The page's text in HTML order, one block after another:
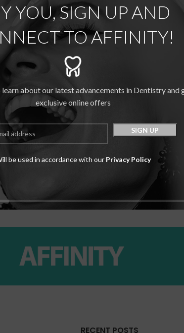
YOU, SIGN UP AND
TO AFFINITY!
about our latest advancements in Dentistry and
exclusive online offers
be used in accordance with our Privacy Policy
RECENT POSTS